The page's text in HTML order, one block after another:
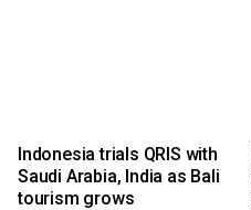
Indonesia trials QRIS with
Saudi Arabia, India as Bali
tourism grows